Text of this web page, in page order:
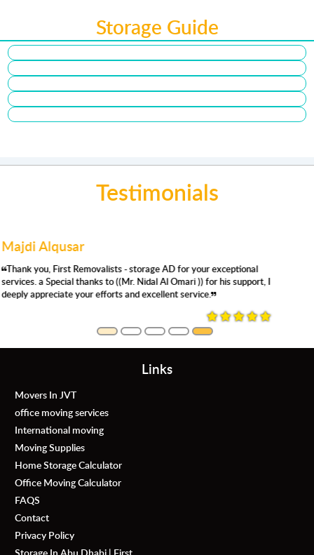
Storage Guide
Testimonials
Joyce songaling
Very satisfied with the storage service. Clean facility , secure and
the staff are super helpful. We definitely use again. Thank you Mr.
Saif for accommodating us
Links
Movers In JVT
office moving services
International moving
Moving Supplies
Home Storage Calculator
Office Moving Calculator
FAQS
Contact
Privacy Policy
Storage In Abu Dhabi | First